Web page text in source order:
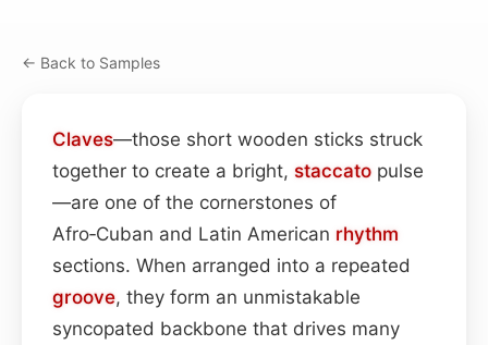
← Back to Samples
Claves—those short wooden sticks struck
together to create a bright, staccato pulse
—are one of the cornerstones of
Afro‑Cuban and Latin American rhythm
sections. When arranged into a repeated
groove, they form an unmistakable
syncopated backbone that drives many